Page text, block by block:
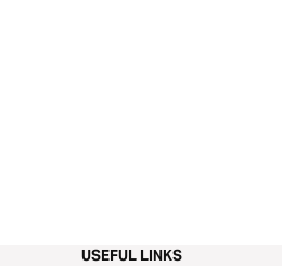
USEFUL LINKS